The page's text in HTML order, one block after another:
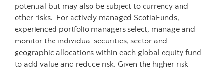
potential but may also be subject to currency and
other risks. For actively managed ScotiaFunds,
experienced portfolio managers select, manage and
monitor the individual securities, sector and
geographic allocations within each global equity fund
to add value and reduce risk. Given the higher risk